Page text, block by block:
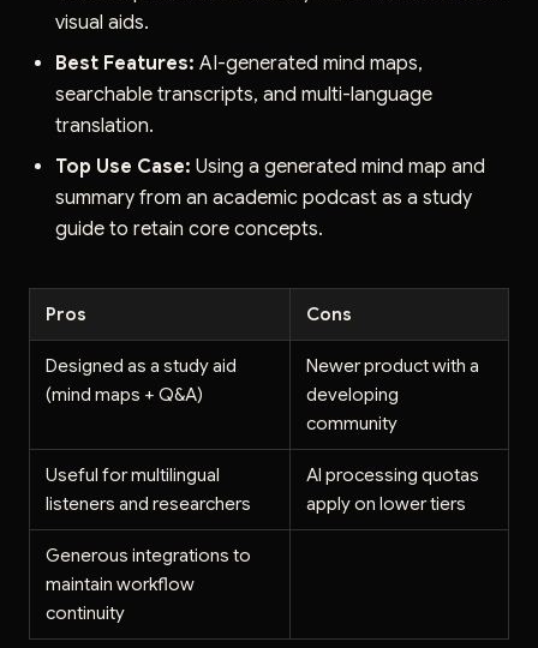
visual aids.
Best Features: AI-generated mind maps,
searchable transcripts, and multi-language
translation.
Top Use Case: Using a generated mind map and
summary from an academic podcast as a study
guide to retain core concepts.
Pros Cons
Designed as a study aid
(mind maps + Q&A)
Newer product with a
developing
community
Useful for multilingual
listeners and researchers
AI processing quotas
apply on lower tiers
Generous integrations to
maintain workflow
continuity